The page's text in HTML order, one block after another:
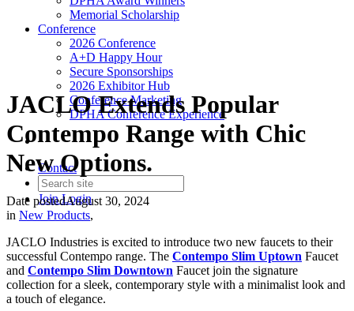
Memorial Scholarship
Conference
2026 Conference
A+D Happy Hour
Secure Sponsorships
2026 Exhibitor Hub
Conference Marketing
DPHA Conference Experience
Contact
JoinLogin
JACLO Extends Popular
Contempo Range with Chic
New Options.
Date postedAugust 30, 2024
in New Products,
JACLO Industries is excited to introduce two new faucets to their
successful Contempo range. The Contempo Slim Uptown Faucet
and Contempo Slim Downtown Faucet join the signature
collection for a sleek, contemporary style with a minimalist look and
a touch of elegance.